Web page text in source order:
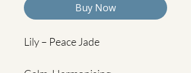
Buy Now
Lily – Peace Jade